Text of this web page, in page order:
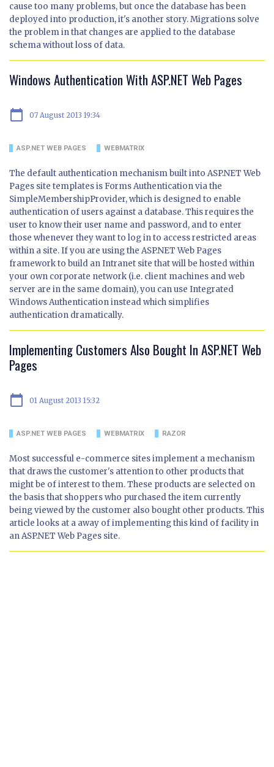
cause too many problems, but once the database has been
deployed into production, it's another story. Migrations solve
the problem in that changes are applied to the database
schema without loss of data.
Windows Authentication With ASP.NET Web Pages
calendar_today 07 August 2013 19:34
ASP.NET WEB PAGES WEBMATRIX
The default authentication mechanism built into ASP.NET Web
Pages site templates is Forms Authentication via the
SimpleMembershipProvider, which is designed to enable
authentication of users against a database. This requires the
user to know their user name and password, and to enter
those whenever they want to log in to access restricted areas
within a site. If you are using the ASP.NET Web Pages
framework to build an Intranet site that will be hosted within
your own corporate network (i.e. client machines and web
server are in the same domain), you can use Integrated
Windows Authentication instead which simplifies
authentication dramatically.
Implementing Customers Also Bought In ASP.NET Web
Pages
calendar_today 01 August 2013 15:32
ASP.NET WEB PAGES WEBMATRIX RAZOR
Most successful e-commerce sites implement a mechanism
that draws the customer's attention to other products that
might be of interest to them. These products are selected on
the basis that shoppers who purchased the item currently
being viewed by the customer also bought other products. This
article looks at a away of implementing this kind of facility in
an ASP.NET Web Pages site.